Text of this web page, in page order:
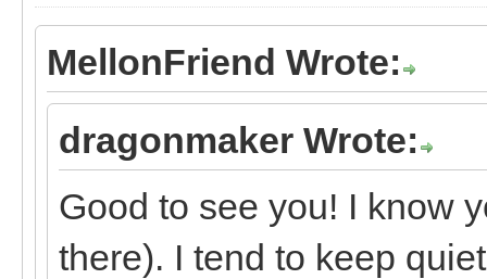
MellonFriend Wrote:
dragonmaker Wrote:
Good to see you! I know
there). I tend to keep